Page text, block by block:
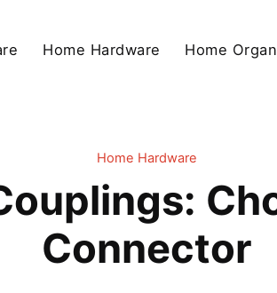
Home Hardware Home
Home Hardware
Connector